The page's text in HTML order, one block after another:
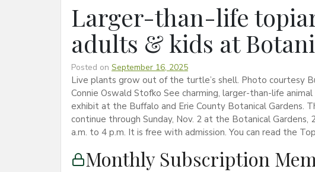
Larger-than-life
adults & kids at
Posted on September 16, 2025
Live plants grow out of the turtle’s shell. Photo courtesy
Connie Oswald Stofko See charming, larger-than-life
exhibit at the Buffalo and Erie County Botanical Gardens.
continue through Sunday, Nov. 2 at the Botanical
a.m. to 4 p.m. It is free with admission. You can read the
Monthly Subscription